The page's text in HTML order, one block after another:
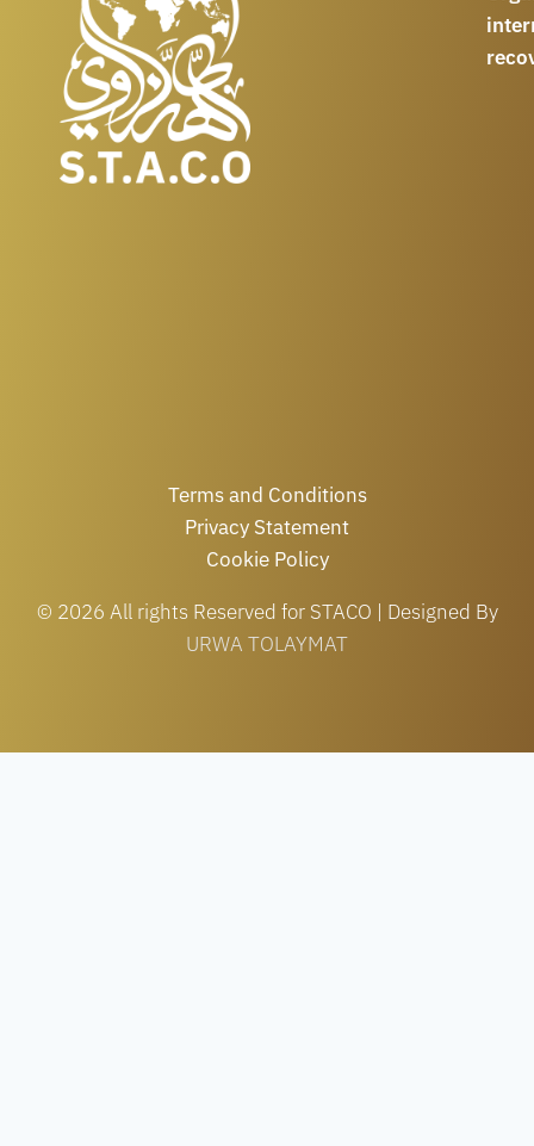
Terms and Conditions
Privacy Statement
Cookie Policy
© 2026 All rights Reserved for STACO | Designed By
URWA TOLAYMAT